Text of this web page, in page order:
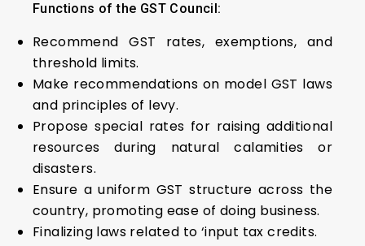
Functions of the GST Council:
Recommend GST rates, exemptions, and
threshold limits.
Make recommendations on model GST laws
and principles of levy.
Propose special rates for raising additional
resources during natural calamities or
disasters.
Ensure a uniform GST structure across the
country, promoting ease of doing business.
Finalizing laws related to ‘input tax credits.